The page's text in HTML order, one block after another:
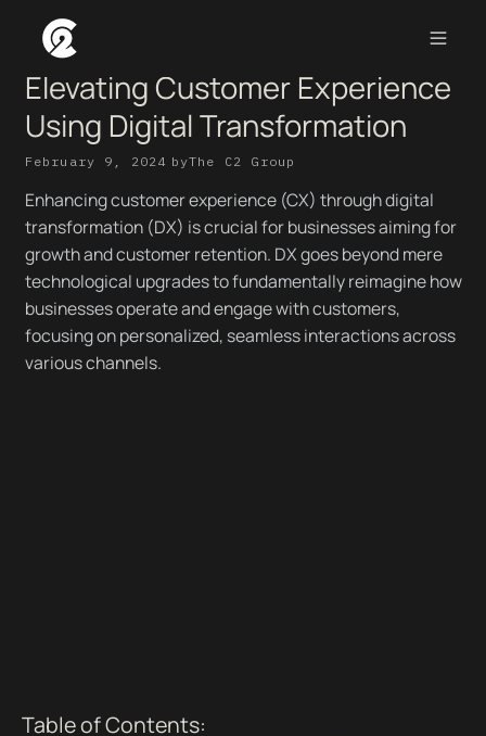
Elevating Customer Experience
Using Digital Transformation
February 9, 2024 byThe C2 Group
Enhancing customer experience (CX) through digital
transformation (DX) is crucial for businesses aiming for
growth and customer retention. DX goes beyond mere
technological upgrades to fundamentally reimagine how
businesses operate and engage with customers,
focusing on personalized, seamless interactions across
various channels.
Table of Contents: